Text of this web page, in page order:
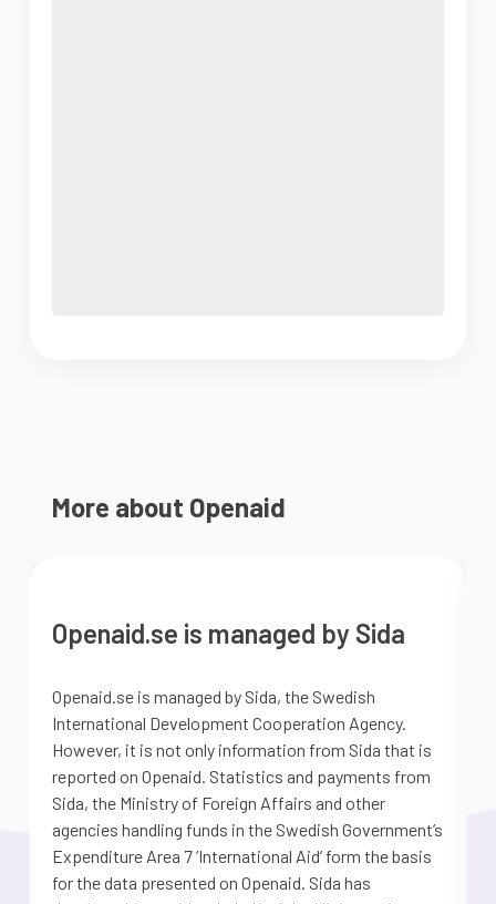
More about Openaid
Openaid.se is managed by Sida
Openaid.se is managed by Sida, the Swedish
International Development Cooperation Agency.
However, it is not only information from Sida that is
reported on Openaid. Statistics and payments from
Sida, the Ministry of Foreign Affairs and other
agencies handling funds in the Swedish Government’s
Expenditure Area 7 ’International Aid’ form the basis
for the data presented on Openaid. Sida has